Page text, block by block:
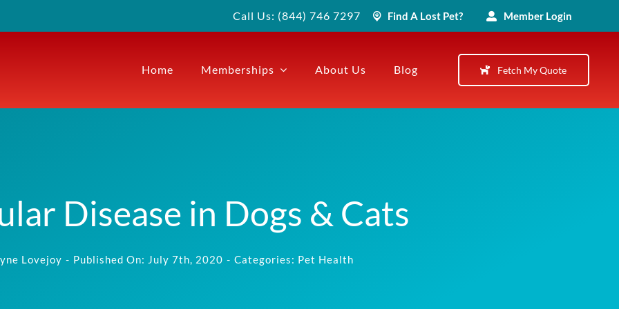
Call Us: (844) 746 7297 Find A Lost Pet? Member Login
Home Memberships About Us Blog Fetch My Quote
Disease in Dogs & Cats
Lovejoy - Published On: July 7th, 2020 - Categories: Pet Health